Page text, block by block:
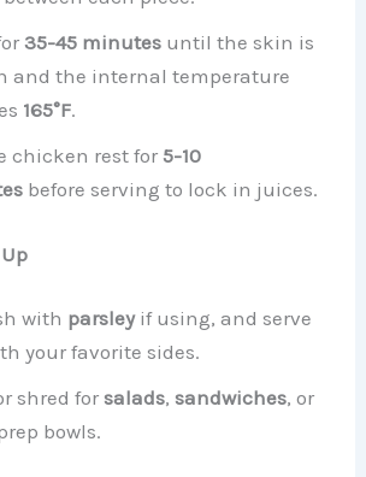
35-45 minutes until the skin is
and the internal temperature
165°F.
chicken rest for5-10
before serving to lock in juices.
with parsleyif using, and serve
your favorite sides.
shred forsalads,sandwiches, or
bowls.